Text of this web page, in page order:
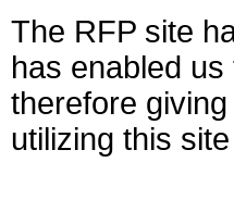
The RFP site
has enabled
therefore
utilizing this